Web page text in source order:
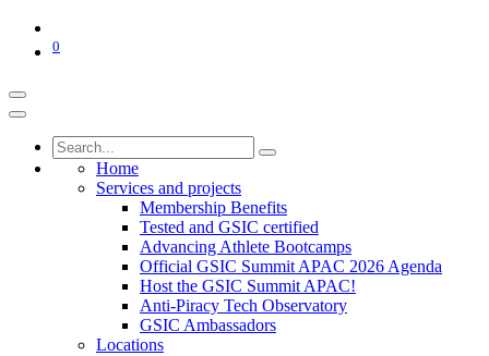
0
Home
Services and projects
Membership Benefits
Tested and GSIC certified
Advancing Athlete Bootcamps
Official GSIC Summit APAC 2026 Agenda
Host the GSIC Summit APAC!
Anti-Piracy Tech Observatory
GSIC Ambassadors
Locations